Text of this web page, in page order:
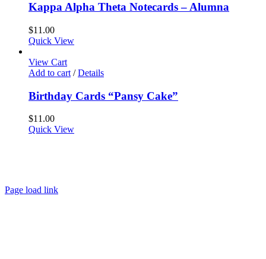
Kappa Alpha Theta Notecards – Alumna
$11.00
Quick View
View Cart
Add to cart / Details
Birthday Cards “Pansy Cake”
$11.00
Quick View
Page load link